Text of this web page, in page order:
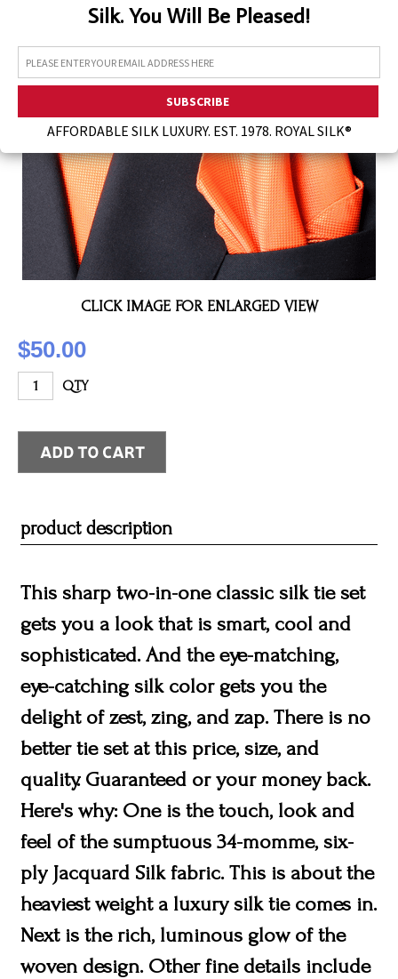
Silk. You Will Be Pleased!
AFFORDABLE SILK LUXURY. EST. 1978. ROYAL SILK®
CLICK IMAGE FOR ENLARGED VIEW
$50.00
QTY
product description
This sharp two-in-one classic silk tie set
gets you a look that is smart, cool and
sophisticated. And the eye-matching,
eye-catching silk color gets you the
delight of zest, zing, and zap. There is no
better tie set at this price, size, and
quality. Guaranteed or your money back.
Here's why: One is the touch, look and
feel of the sumptuous 34-momme, six-
ply Jacquard Silk fabric. This is about the
heaviest weight a luxury silk tie comes in.
Next is the rich, luminous glow of the
woven design. Other fine details include
Assorted Silk Hankies Solid Colors
Silk Hair Care
Bra Liners & Pads